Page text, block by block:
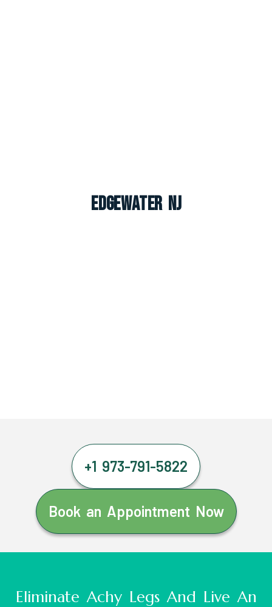
Edgewater NJ
+1 973-791-5822
Book an Appointment Now
Eliminate Achy Legs And Live An